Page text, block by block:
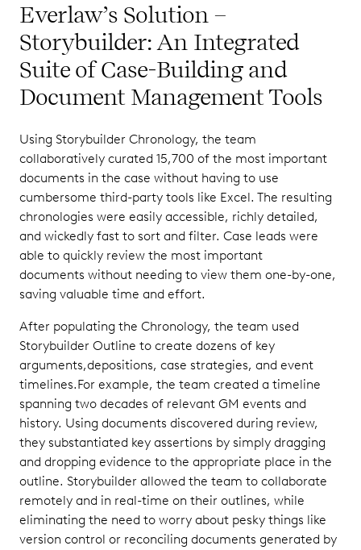
Everlaw’s Solution –
Storybuilder: An Integrated
Suite of Case-Building and
Document Management Tools
Using Storybuilder Chronology, the team
collaboratively curated 15,700 of the most important
documents in the case without having to use
cumbersome third-party tools like Excel. The resulting
chronologies were easily accessible, richly detailed,
and wickedly fast to sort and filter. Case leads were
able to quickly review the most important
documents without needing to view them one-by-one,
saving valuable time and effort.
After populating the Chronology, the team used
Storybuilder Outline to create dozens of key
arguments,depositions, case strategies, and event
timelines.For example, the team created a timeline
spanning two decades of relevant GM events and
history. Using documents discovered during review,
they substantiated key assertions by simply dragging
and dropping evidence to the appropriate place in the
outline. Storybuilder allowed the team to collaborate
remotely and in real-time on their outlines, while
eliminating the need to worry about pesky things like
version control or reconciling documents generated by